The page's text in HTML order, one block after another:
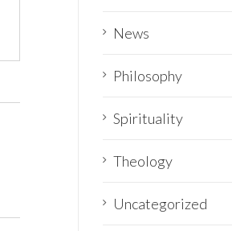
News
Philosophy
Spirituality
Theology
Uncategorized